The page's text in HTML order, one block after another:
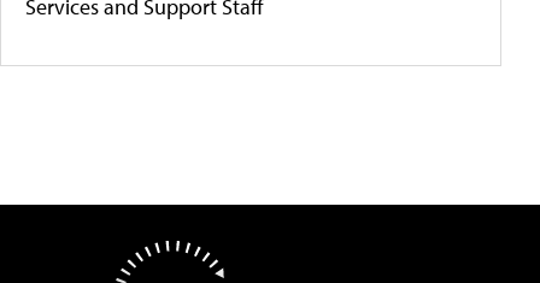
Services and Support Staff